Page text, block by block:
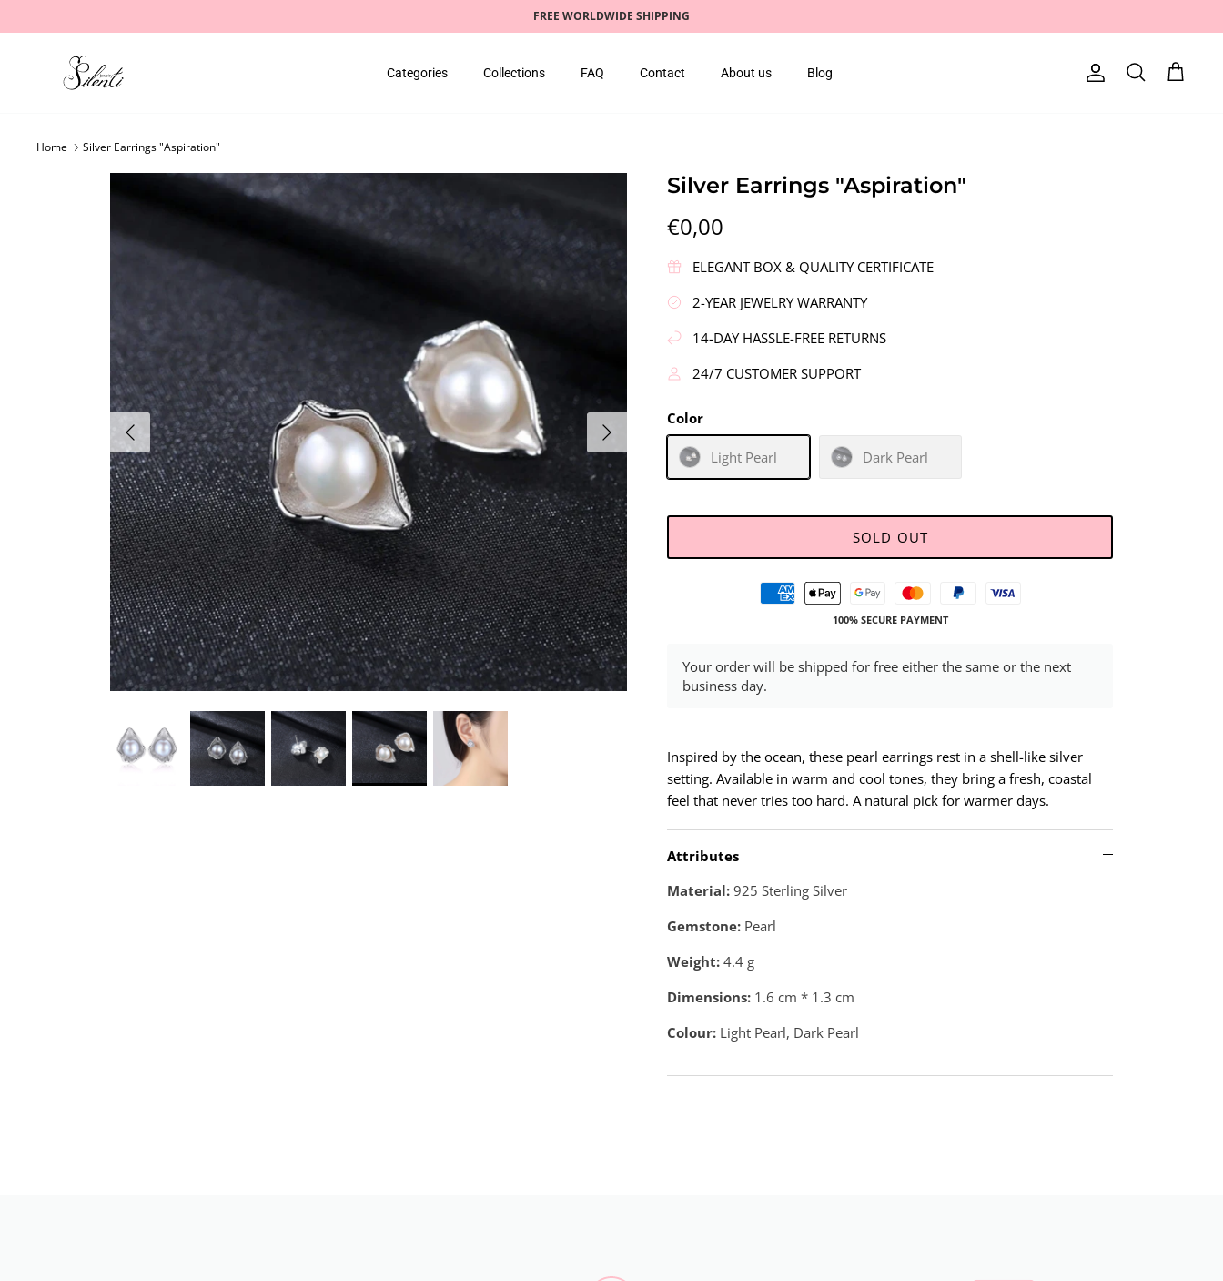
to
FREE WORLDWIDE SHIPPING
Categories Collections FAQ Contact About us Blog Account
Search Cart
Home Silver Earrings "Aspiration"
Silver Earrings "Aspiration"
€0,00
ELEGANT BOX & QUALITY CERTIFICATE
2-YEAR JEWELRY WARRANTY
14-DAY HASSLE-FREE RETURNS
24/7 CUSTOMER SUPPORT
Color
Light Pearl Dark Pearl
SOLD OUT
100% SECURE PAYMENT
Your order will be shipped for free either the same or the next
business day.
Inspired by the ocean, these pearl earrings rest in a shell-like silver
setting. Available in warm and cool tones, they bring a fresh, coastal
feel that never tries too hard. A natural pick for warmer days.
Attributes
Material:925 Sterling Silver
Gemstone: Pearl
Weight:4.4 g
Dimensions: 1.6 cm * 1.3 cm
Colour: Light Pearl, Dark Pearl